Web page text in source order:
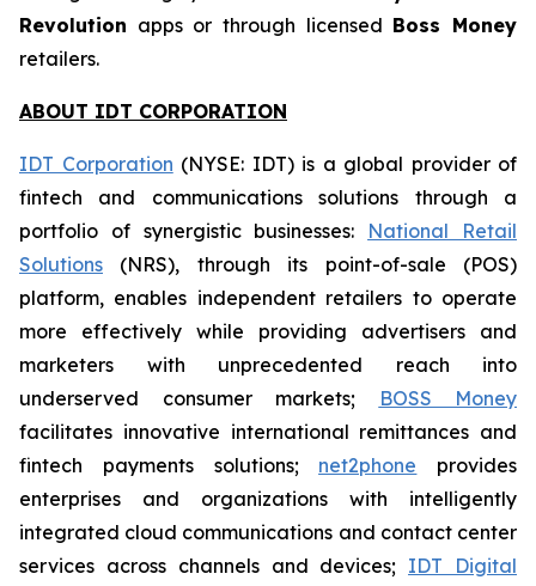
Revolution apps or through licensed Boss Money
retailers.
ABOUT IDT CORPORATION
IDT Corporation (NYSE: IDT) is a global provider of
fintech and communications solutions through a
portfolio of synergistic businesses: National Retail
Solutions (NRS), through its point-of-sale (POS)
platform, enables independent retailers to operate
more effectively while providing advertisers and
marketers with unprecedented reach into
underserved consumer markets;
BOSS Money
facilitates innovative international remittances and
fintech payments solutions; net2phone provides
enterprises and organizations with intelligently
integrated cloud communications and contact center
services across channels and devices; IDT Digital